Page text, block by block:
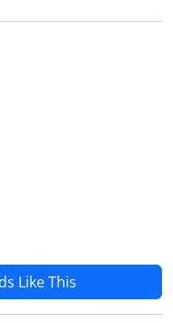
Like This